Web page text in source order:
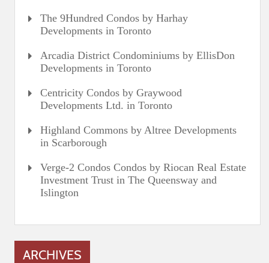
The 9Hundred Condos by Harhay
Developments in Toronto
Arcadia District Condominiums by EllisDon
Developments in Toronto
Centricity Condos by Graywood
Developments Ltd. in Toronto
Highland Commons by Altree Developments
in Scarborough
Verge-2 Condos Condos by Riocan Real Estate
Investment Trust in The Queensway and
Islington
ARCHIVES